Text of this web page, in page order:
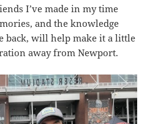
I’ve made in my time
and the knowledge
back, will help make it a little
away from Newport.